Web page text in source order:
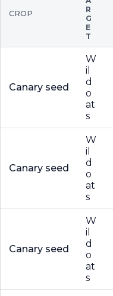
CROP
R
G
E
T
Canary seed
W
il
d
o
at
s
Canary seed
W
il
d
o
at
s
Canary seed
W
il
d
o
at
s